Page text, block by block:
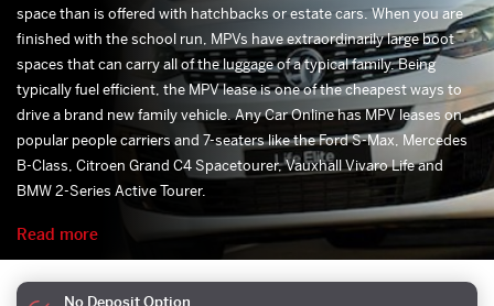
space than is offered with hatchbacks or estate cars. When you are
finished with the school run, MPVs have extraordinarily large boot
spaces that can carry all of the luggage of a typical family. Being
typically fuel efficient, the MPV lease is one of the cheapest ways to
drive a brand new family vehicle. Any Car Online has MPV leases on
popular people carriers and 7-seaters like the Ford S-Max, Mercedes
B-Class, Citroen Grand C4 Spacetourer, Vauxhall Vivaro Life and
BMW 2-Series Active Tourer.
Read more
No Deposit Option